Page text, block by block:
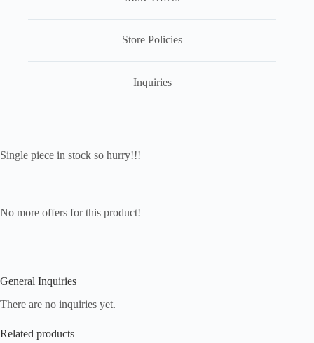
Store Policies
Inquiries
Single piece in stock so hurry!!!
No more offers for this product!
General Inquiries
There are no inquiries yet.
Related products